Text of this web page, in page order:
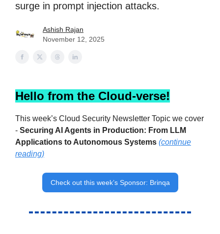
surge in prompt injection attacks.
Ashish Rajan
November 12, 2025
Hello from the Cloud-verse!
This week’s Cloud Security Newsletter Topic we cover
- Securing AI Agents in Production: From LLM
Applications to Autonomous Systems (continue
reading)
Check out this week’s Sponsor: Brinqa